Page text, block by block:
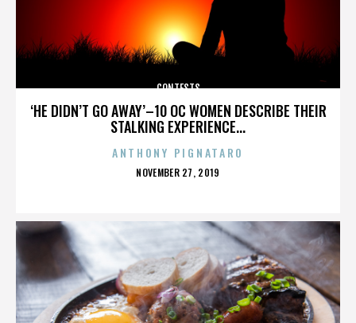
‘HE DIDN’T GO AWAY’–10 OC WOMEN DESCRIBE THEIR
STALKING EXPERIENCE...
CONTESTS
ANTHONY PIGNATARO
POSTED
NOVEMBER 27, 2019